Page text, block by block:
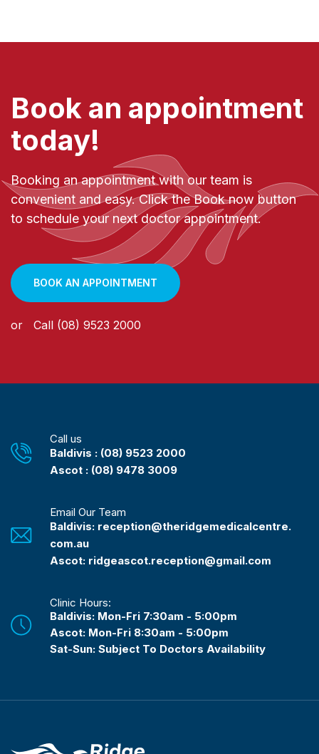
Book an appointment
today!
Booking an appointment with our team is
convenient and easy. Click the Book now button
to schedule your next doctor appointment.
BOOK AN APPOINTMENT
or Call (08) 9523 2000
Call us
Baldivis : (08) 9523 2000
Ascot : (08) 9478 3009
Email Our Team
Baldivis: reception@theridgemedicalcentre.
com.au
Ascot: ridgeascot.reception@gmail.com
Clinic Hours:
Baldivis: Mon-Fri 7:30am - 5:00pm
Ascot: Mon-Fri 8:30am - 5:00pm
Sat-Sun: Subject To Doctors Availability